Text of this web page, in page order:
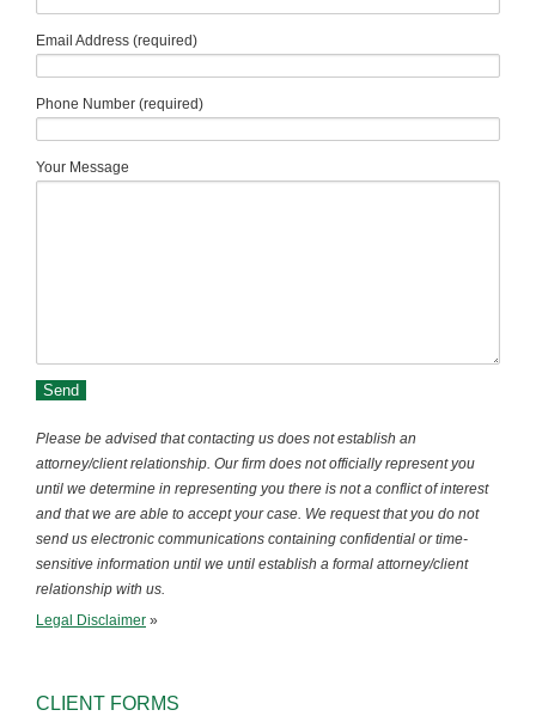
Email Address (required)
Phone Number (required)
Your Message
Please be advised that contacting us does not establish an
attorney/client relationship. Our firm does not officially represent you
until we determine in representing you there is not a conflict of interest
and that we are able to accept your case. We request that you do not
send us electronic communications containing confidential or time-
sensitive information until we until establish a formal attorney/client
relationship with us.
Legal Disclaimer »
CLIENT FORMS